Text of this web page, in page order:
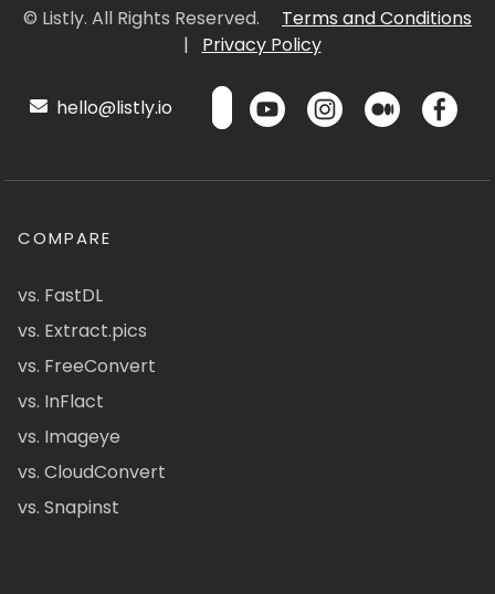
© Listly. All Rights Reserved.
Terms and Conditions
|
Privacy Policy
hello@listly.io
COMPARE
vs. FastDL
vs. Extract.pics
vs. FreeConvert
vs. InFlact
vs. Imageye
vs. CloudConvert
vs. Snapinst